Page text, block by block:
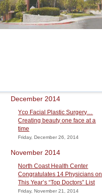
December 2014
Yco Facial Plastic Surgery…
Creating beauty one face at a
time
Friday, December 26, 2014
November 2014
North Coast Health Center
Congratulates 14 Physicians on
This Year’s “Top Doctors” List
Friday, November 21, 2014